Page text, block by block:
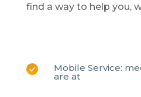
find a way to help you,
Mobile Service:
are at